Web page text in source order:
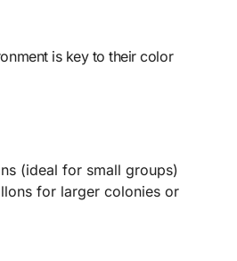
is key to their color
(ideal for small groups)
for larger colonies or